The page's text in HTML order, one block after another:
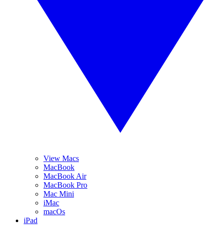
View Macs
MacBook
MacBook Air
MacBook Pro
Mac Mini
iMac
macOs
iPad